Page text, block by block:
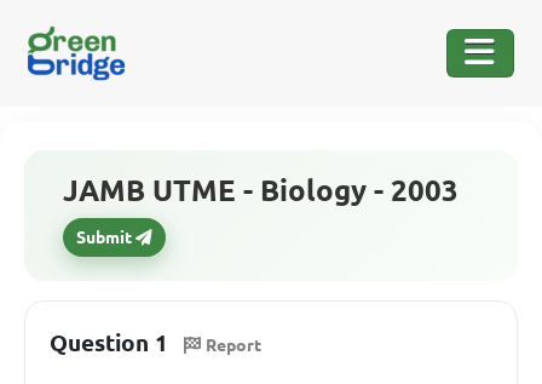
JAMB UTME - Biology - 2003
Submit
Question 1 Report